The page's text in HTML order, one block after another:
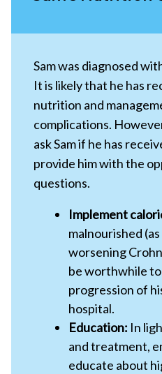
Sam was diagnosed
It is likely that he has
nutrition and
complications.
ask Sam if he has
provide him with the
questions.
Implement
malnourished
worsening
be worthwhile
progression of
hospital.
Education: In
and treatment,
educate about